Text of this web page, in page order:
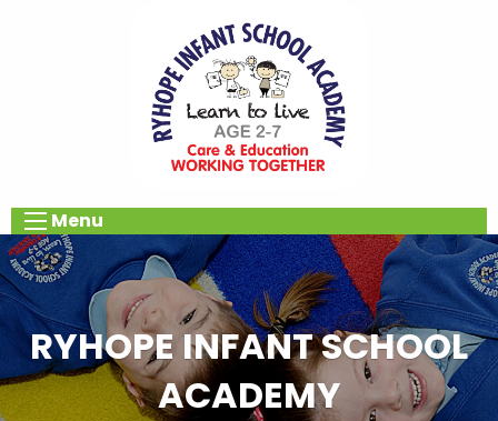
Menu
RYHOPE INFANT SCHOOL
ACADEMY